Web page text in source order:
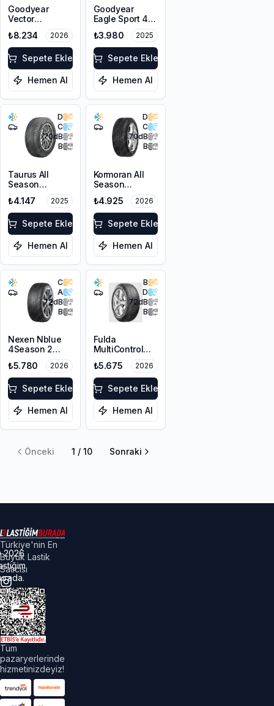
Goodyear
Vector
4Seasons
Gen-3
215/45R18 93Y
XL M+S 3PMSF
FP
₺8.234 2026
Sepete Ekle
Hemen Al
Goodyear
Eagle Sport 4
225/45R17 94W
XL FP
₺3.980 2025
Sepete Ekle
Hemen Al
D
C
70dB
B
Taurus All
Season
225/45ZR18
95Y XL M+S
3PMSF
₺4.147 2025
Sepete Ekle
Hemen Al
D
C
70dB
B
Kormoran All
Season
225/45ZR18
95Y XL
₺4.925 2026
Sepete Ekle
Hemen Al
C
A
72dB
B
Nexen Nblue
4Season 2
215/55ZR17
98W XL M+S
3PMSF
₺5.780 2026
Sepete Ekle
Hemen Al
B
D
72dB
B
Fulda
MultiControl
215/55R17 98V
XL M+S 3PMSF
₺5.675 2026
Sepete Ekle
Hemen Al
Önceki 1 / 10 Sonraki
Türkiye'nin En
Büyük Lastik
Satıcısı
Tüm
pazaryerlerinde
hizmetinizdeyiz!
2026